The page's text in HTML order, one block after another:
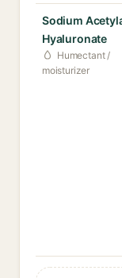
Sodium
Hyaluronate
Humectant /
moisturizer